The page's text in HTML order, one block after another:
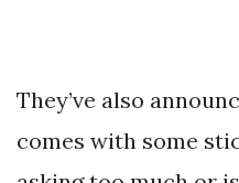
They’ve also
comes with some